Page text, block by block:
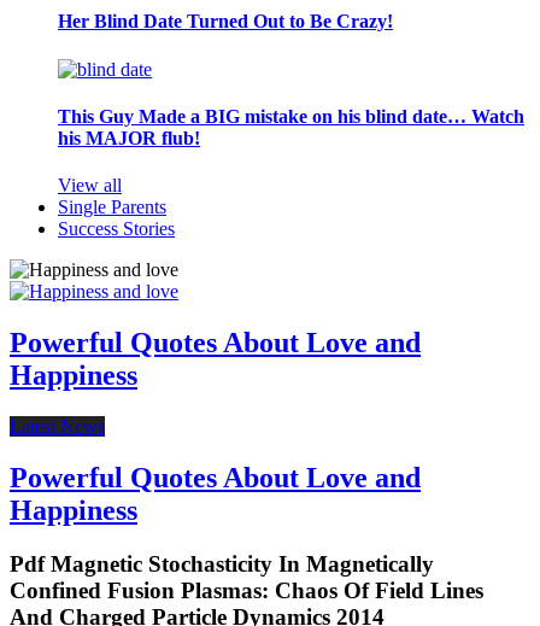
Her Blind Date Turned Out to Be Crazy!
This Guy Made a BIG mistake on his blind date… Watch
his MAJOR flub!
View all
Single Parents
Success Stories
Powerful Quotes About Love and
Happiness
Latest News
Powerful Quotes About Love and
Happiness
Pdf Magnetic Stochasticity In Magnetically
Confined Fusion Plasmas: Chaos Of Field Lines
And Charged Particle Dynamics 2014